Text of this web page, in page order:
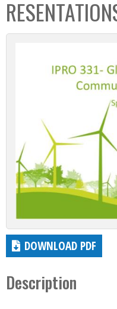
DOWNLOAD PDF
Description